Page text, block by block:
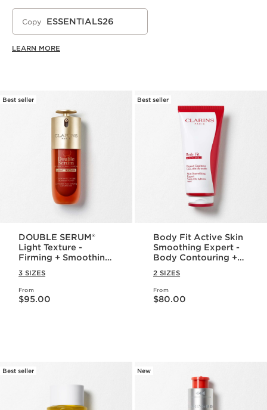
Copy ESSENTIALS26
LEARN MORE
Best seller
DOUBLE SERUM®
Light Texture -
Firming + Smoothing
Concentrate
3 SIZES
From
Price is now $95.00
$95.00
Best seller
Body Fit Active Skin
Smoothing Expert -
Body Contouring +
Gel-Cream
2 SIZES
From
Price is now $80.00
$80.00
Best seller New